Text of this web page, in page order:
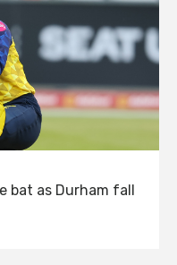
bat as Durham fall